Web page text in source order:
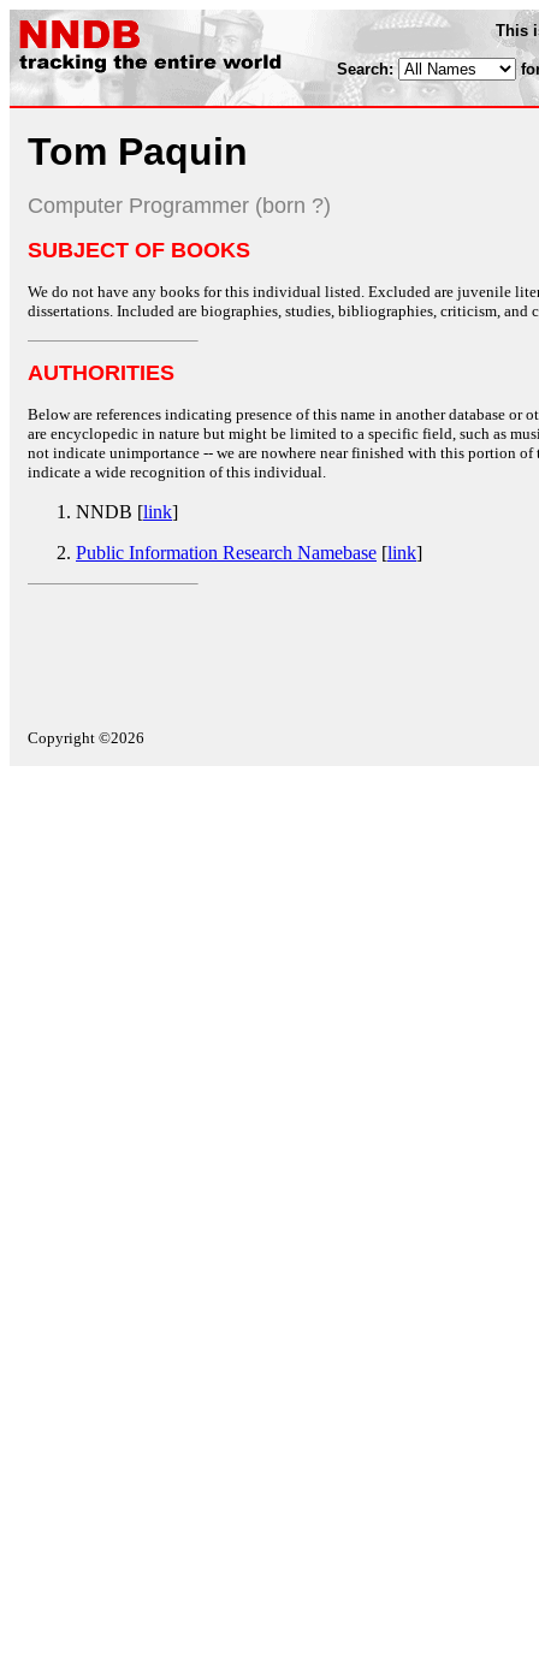
This
Search:
Tom Paquin
Computer Programmer (born ?)
SUBJECT OF BOOKS
We do not have any books for this individual listed. Excluded are juvenile
dissertations. Included are biographies, studies, bibliographies, criticism, and
AUTHORITIES
Below are references indicating presence of this name in another database or
are encyclopedic in nature but might be limited to a specific field, such as
not indicate unimportance -- we are nowhere near finished with this portion
indicate a wide recognition of this individual.
NNDB [link]
Public Information Research Namebase [link]
Copyright ©2026